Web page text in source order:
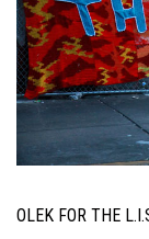
OLEK FOR THE